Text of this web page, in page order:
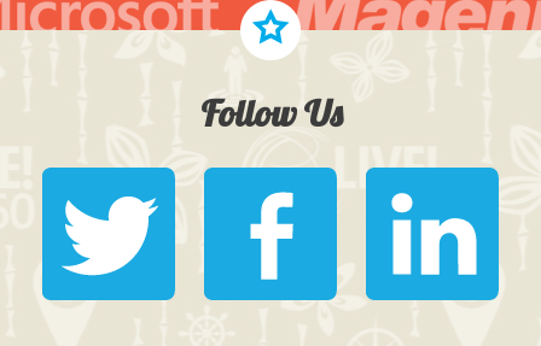
Follow Us